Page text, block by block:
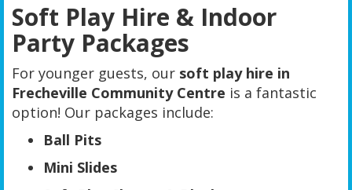
Soft Play Hire & Indoor
Party Packages
For younger guests, our soft play hire in
Frecheville Community Centre is a fantastic
option! Our packages include:
Ball Pits
Mini Slides